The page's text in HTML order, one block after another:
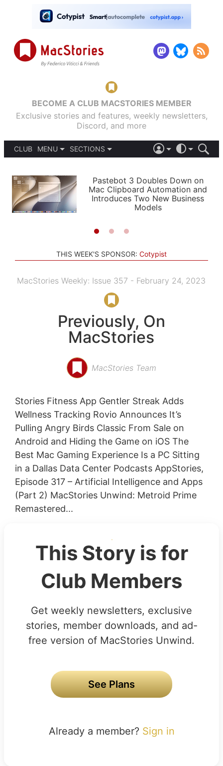
BECOME A CLUB MACSTORIES MEMBER
Exclusive stories and features, weekly newsletters,
Discord, and more
CLUB
MENU
PODCASTS
SHORTCUTS
SETUPS
SECTIONS
APPS
STORIES
LIGHT
AUTOMATIC
Pastebot 3 Doubles Down on
Mac Clipboard Automation and
Introduces Two New Business
Models
THIS WEEK'S SPONSOR: Cotypist
MacStories Weekly: Issue 357 - February 24, 2023
Previously, On
MacStories
MacStories Team
Stories Fitness App Gentler Streak Adds
Wellness Tracking Rovio Announces It’s
Pulling Angry Birds Classic From Sale on
Android and Hiding the Game on iOS The
Best Mac Gaming Experience Is a PC Sitting
in a Dallas Data Center Podcasts AppStories,
Episode 317 – Artificial Intelligence and Apps
(Part 2) MacStories Unwind: Metroid Prime
Remastered...
This Story is for
Club Members
Get weekly newsletters, exclusive
stories, member downloads, and ad-
free version of MacStories Unwind.
See Plans
Already a member? Sign in